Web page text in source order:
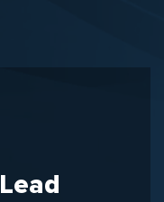
Lead